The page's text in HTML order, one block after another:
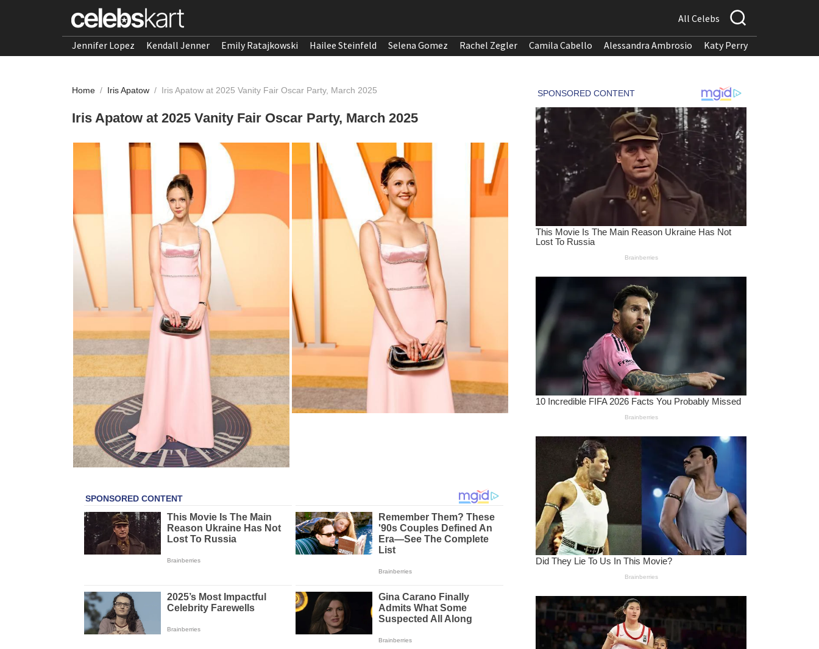
All Celebs
Jennifer Lopez Kendall Jenner Emily Ratajkowski Hailee Steinfeld Selena Gomez Rachel Zegler Camila Cabello Alessandra Ambrosio Katy Perry
Home / Iris Apatow / Iris Apatow at 2025 Vanity Fair Oscar Party, March 2025
Iris Apatow at 2025 Vanity Fair Oscar Party, March 2025